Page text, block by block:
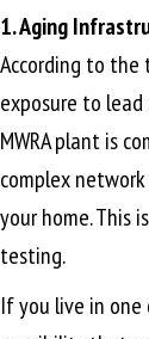
1. Aging
According to the
exposure to
MWRA plant is
complex
your home. This
testing.
If you live in one